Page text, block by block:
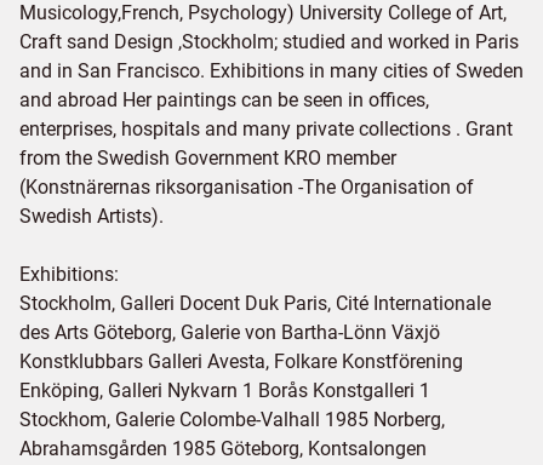
Musicology,French, Psychology) University College of Art,
Craft sand Design ,Stockholm; studied and worked in Paris
and in San Francisco. Exhibitions in many cities of Sweden
and abroad Her paintings can be seen in offices,
enterprises, hospitals and many private collections . Grant
from the Swedish Government KRO member
(Konstnärernas riksorganisation -The Organisation of
Swedish Artists).
Exhibitions:
Stockholm, Galleri Docent Duk Paris, Cité Internationale
des Arts Göteborg, Galerie von Bartha-Lönn Växjö
Konstklubbars Galleri Avesta, Folkare Konstförening
Enköping, Galleri Nykvarn 1 Borås Konstgalleri 1
Stockhom, Galerie Colombe-Valhall 1985 Norberg,
Abrahamsgården 1985 Göteborg, Kontsalongen